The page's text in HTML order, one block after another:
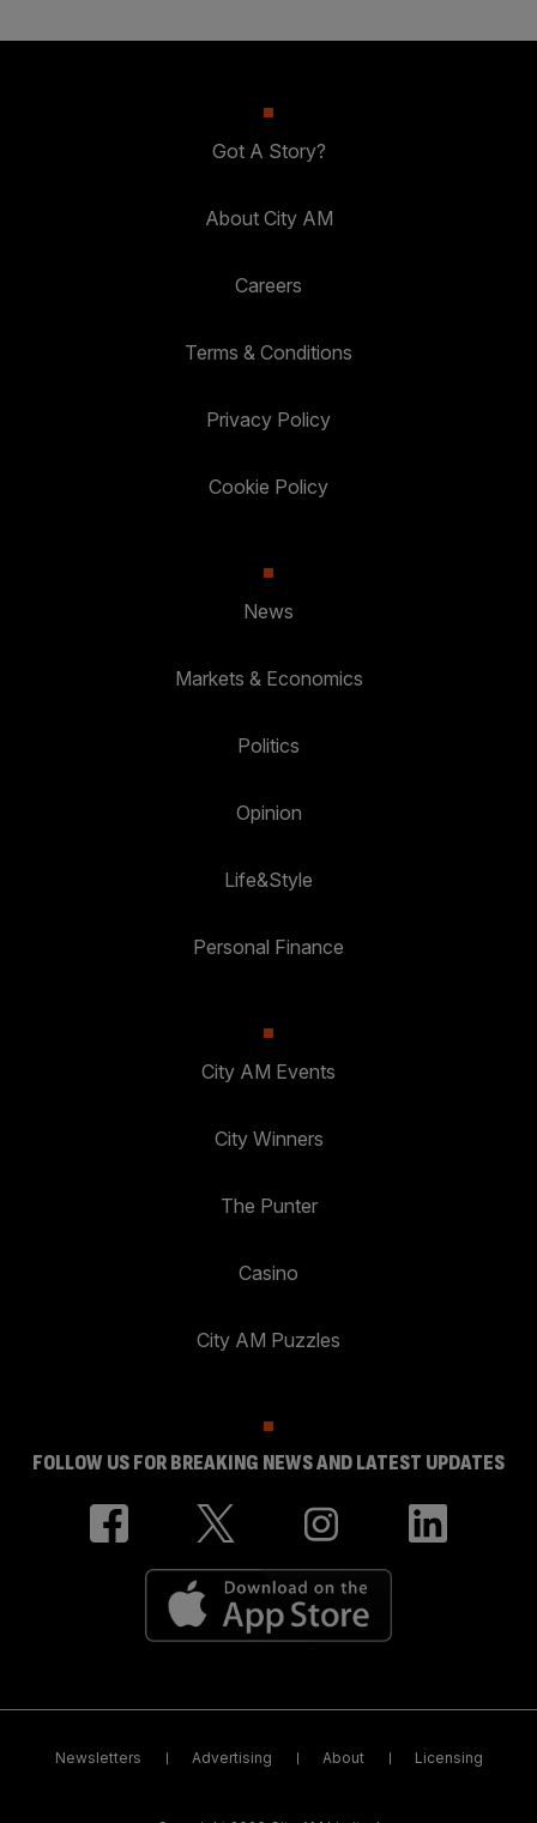
Got A Story?
About City AM
Careers
Terms & Conditions
Privacy Policy
Cookie Policy
News
Markets & Economics
Politics
Opinion
Life&Style
Personal Finance
City AM Events
City Winners
The Punter
Casino
City AM Puzzles
FOLLOW US FOR BREAKING NEWS AND LATEST UPDATES
Newsletters Advertising About Licensing